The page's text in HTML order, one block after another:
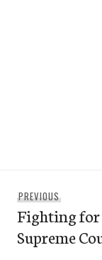
navigation
PREVIOUS
post:
Fighting for
Supreme